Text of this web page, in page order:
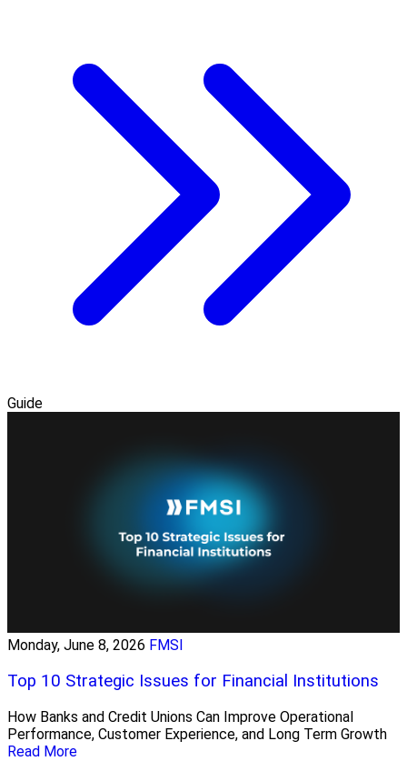
Guide
Monday, June 8, 2026 FMSI
Top 10 Strategic Issues for Financial Institutions
How Banks and Credit Unions Can Improve Operational
Performance, Customer Experience, and Long Term Growth
Read More